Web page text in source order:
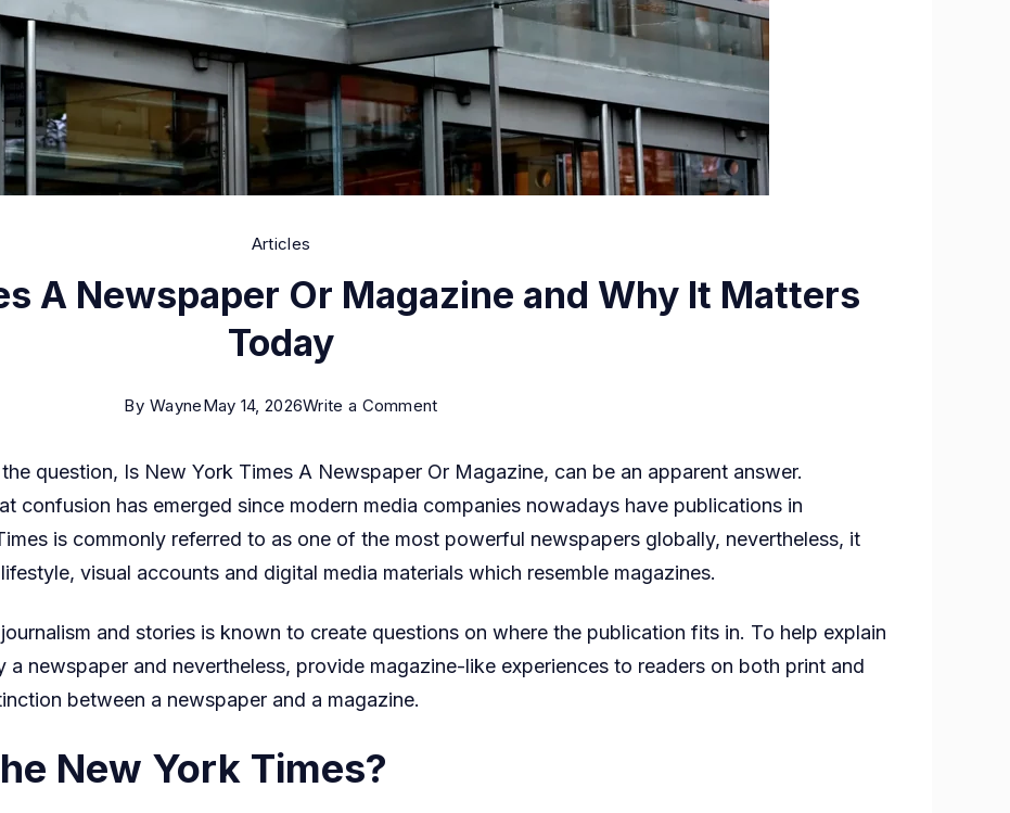
Articles
A Newspaper Or Magazine and Why It Matters
Today
By WayneMay 14, 2026Write a Commenton
New
York
Times
A
Or
Magazine
question, Is New York Times A Newspaper Or Magazine, can be an apparent answer.
confusion has emerged since modern media companies nowadays have publications in
is commonly referred to as one of the most powerful newspapers globally, nevertheless, it
visual accounts and digital media materials which resemble magazines.
and stories is known to create questions on where the publication fits in. To help explain
newspaper and nevertheless, provide magazine-like experiences to readers on both print and
between a newspaper and a magazine.
New York Times?